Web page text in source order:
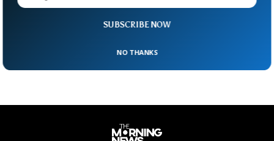
Impsoe Heavy Tarrifs
If you’ve been craving a pepperoni pizza in Toronto lately,
SUBSCRIBE NOW
NO THANKS